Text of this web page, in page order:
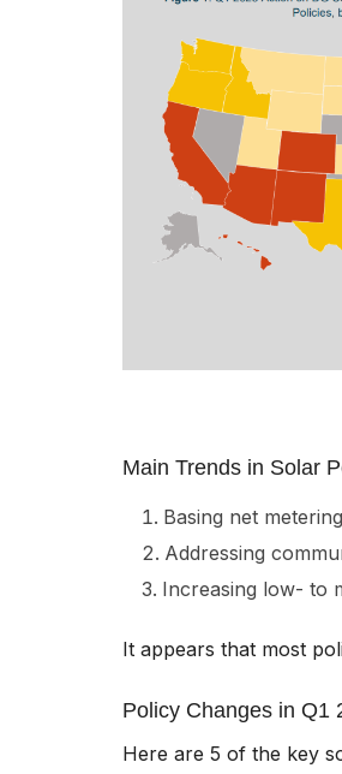
Main Trends in Solar
Basing net
Addressing
Increasing low- to
It appears that most
Policy Changes in Q1
Here are 5 of the key